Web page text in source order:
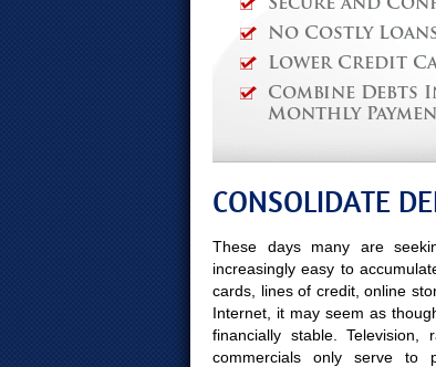
Secure and
No Costly
Lower Credit
Combine Debts
Monthly
CONSOLIDATE
These days many are
increasingly easy to
cards, lines of credit, online
Internet, it may seem as
financially stable.
commercials only serve to